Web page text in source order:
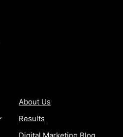
About Us
Results